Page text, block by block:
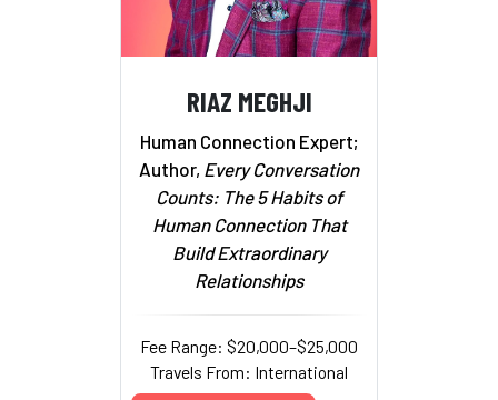
RIAZ MEGHJI
Human Connection Expert;
Author, Every Conversation
Counts: The 5 Habits of
Human Connection That
Build Extraordinary
Relationships
Fee Range: $20,000–$25,000
Travels From: International